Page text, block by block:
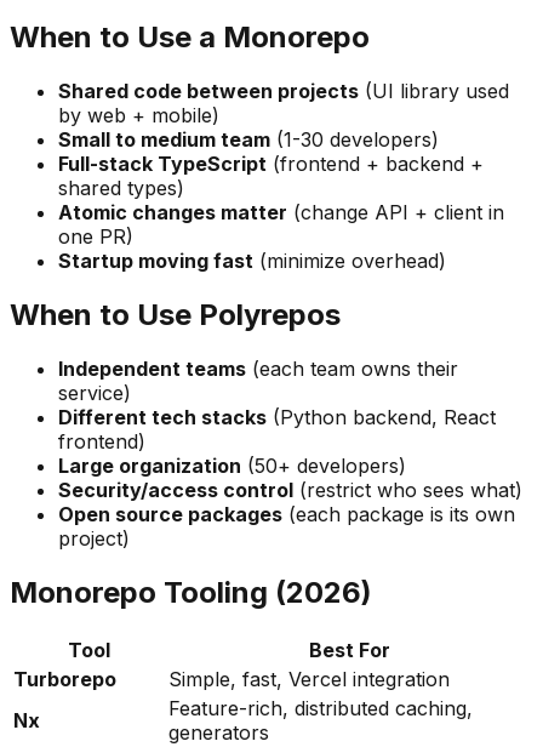
When to Use a Monorepo
Shared code between projects (UI library used
by web + mobile)
Small to medium team (1-30 developers)
Full-stack TypeScript (frontend + backend +
shared types)
Atomic changes matter (change API + client in
one PR)
Startup moving fast (minimize overhead)
When to Use Polyrepos
Independent teams (each team owns their
service)
Different tech stacks (Python backend, React
frontend)
Large organization (50+ developers)
Security/access control (restrict who sees what)
Open source packages (each package is its own
project)
Monorepo Tooling (2026)
Tool
Best For
Turborepo
Simple, fast, Vercel integration
Nx
Feature-rich, distributed caching,
generators